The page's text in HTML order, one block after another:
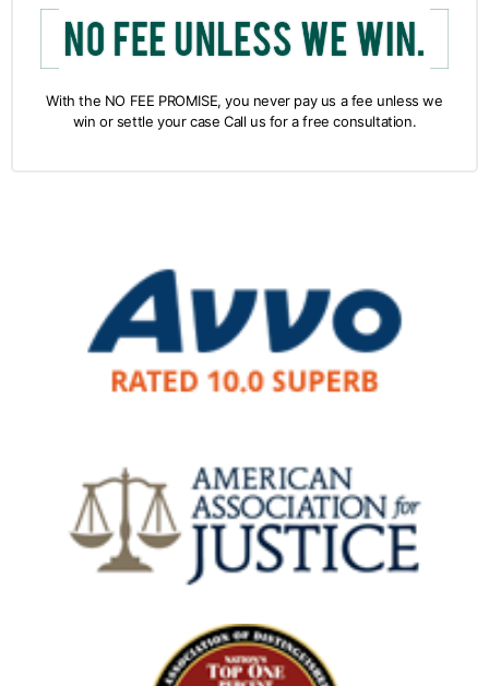
With the NO FEE PROMISE, you never pay us a fee unless we
win or settle your case Call us for a free consultation.